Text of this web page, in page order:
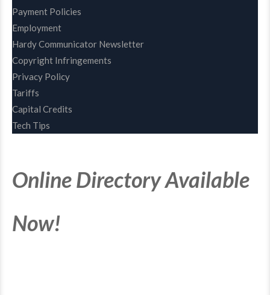
Payment Policies
Employment
Hardy Communicator Newsletter
Copyright Infringements
Privacy Policy
Tariffs
Capital Credits
Tech Tips
Online Directory Available
Now!